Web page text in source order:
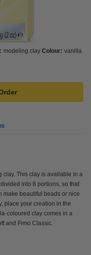
modeling clay Colour: vanilla
clay. This clay is available in a
into 8 portions, so that
make beautiful beads or nice
place your creation in the
coloured clay comes in a
and Fimo Classic.